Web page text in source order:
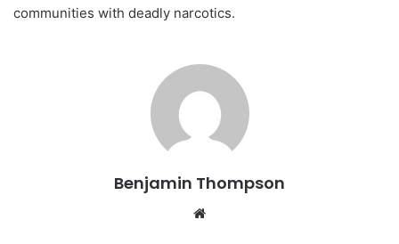
communities with deadly narcotics.
Benjamin Thompson